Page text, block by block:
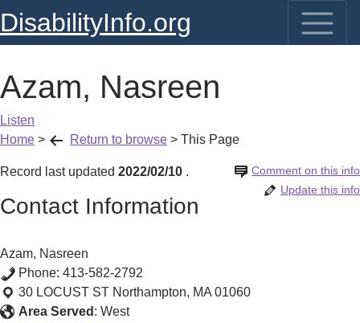
DisabilityInfo.org
Azam, Nasreen
Listen
Home > Return to browse > This Page
Record last updated 2022/02/10 Comment on this info
.
Update this info
Contact Information
Azam, Nasreen
Phone: 413-582-2792
30 LOCUST ST Northampton, MA 01060
Area Served : West